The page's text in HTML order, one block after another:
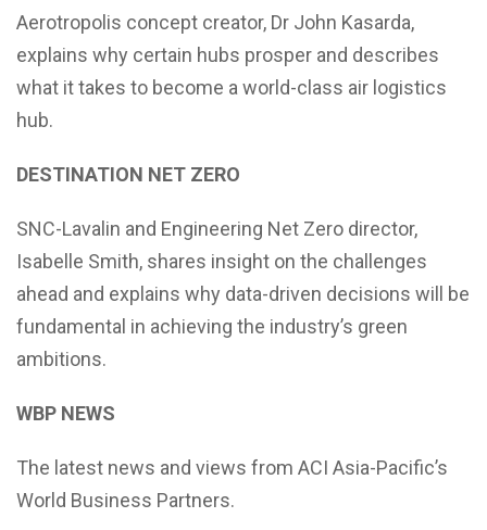
Aerotropolis concept creator, Dr John Kasarda,
explains why certain hubs prosper and describes
what it takes to become a world-class air logistics
hub.
DESTINATION NET ZERO
SNC-Lavalin and Engineering Net Zero director,
Isabelle Smith, shares insight on the challenges
ahead and explains why data-driven decisions will be
fundamental in achieving the industry’s green
ambitions.
WBP NEWS
The latest news and views from ACI Asia-Pacific’s
World Business Partners.